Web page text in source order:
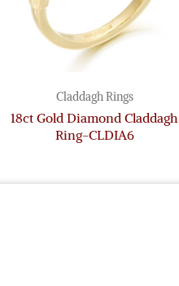
Claddagh Rings
18ct Gold Diamond Claddagh
Ring-CLDIA6